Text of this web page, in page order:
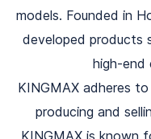
models. Founded in
developed products
high-end
KINGMAX adheres
producing and
KINGMAX is known